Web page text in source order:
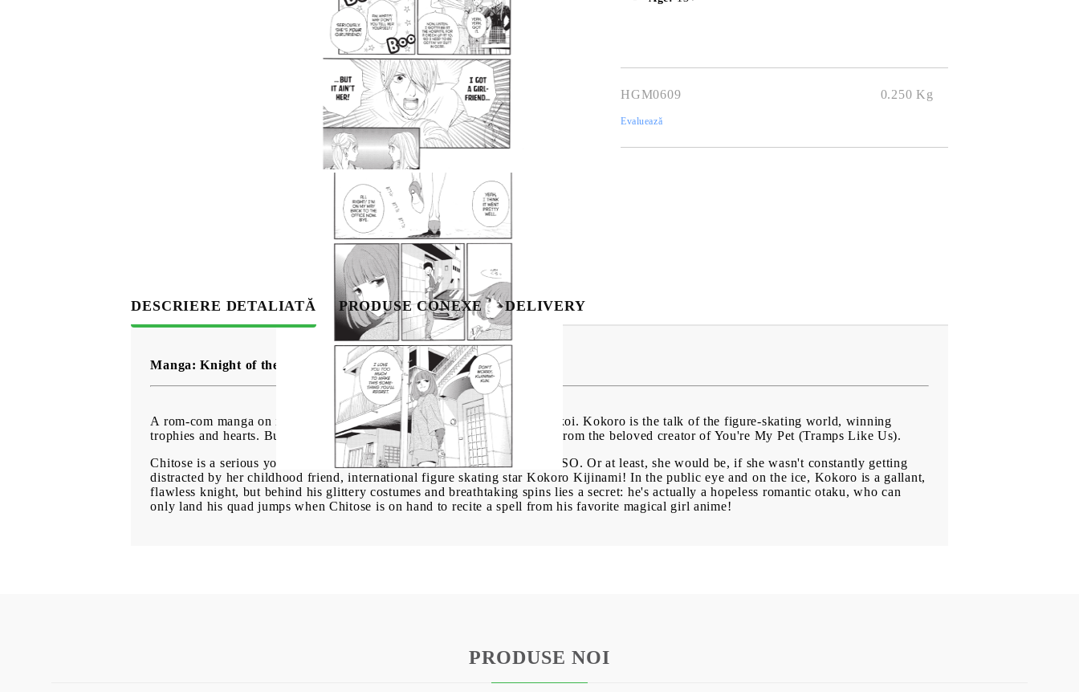
Contul meu
Contul meu
USD EUR BGN
BG EN
Share Tweet
HGM0609 0.250 Kg
Evaluează
DESCRIERE DETALIATĂ PRODUSE CONEXE DELIVERY
Manga: Knight of the Ice vol. 4
A rom-com manga on ice, perfect for fans of Princess Jellyfish and Wotakoi. Kokoro is the talk of the figure-skating world, winning
trophies and hearts. But little do they know... he's actually a huge nerd! From the beloved creator of You're My Pet (Tramps Like Us).
Chitose is a serious young woman, working for the health magazine SASSO. Or at least, she would be, if she wasn't constantly getting
distracted by her childhood friend, international figure skating star Kokoro Kijinami! In the public eye and on the ice, Kokoro is a gallant,
flawless knight, but behind his glittery costumes and breathtaking spins lies a secret: he's actually a hopeless romantic otaku, who can
only land his quad jumps when Chitose is on hand to recite a spell from his favorite magical girl anime!
PRODUSE NOI